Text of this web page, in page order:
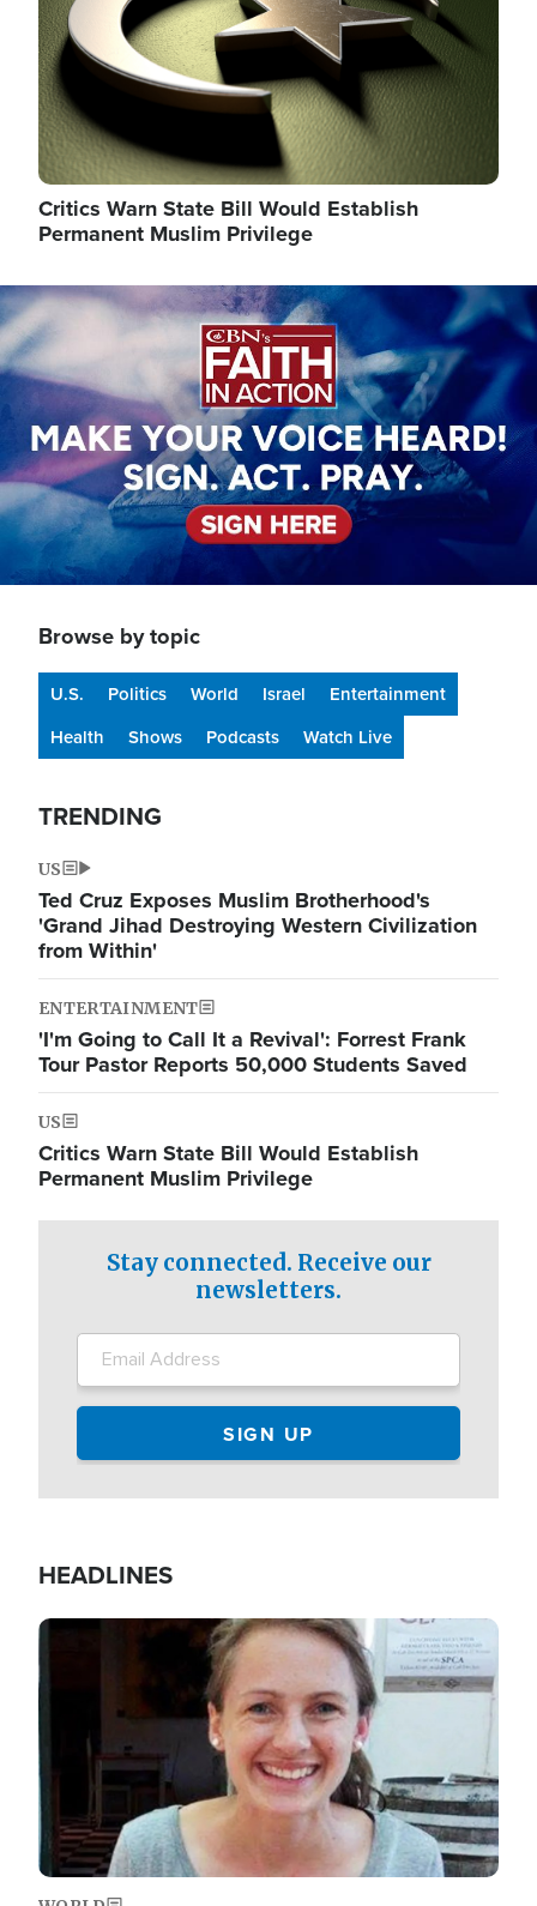
Critics Warn State Bill Would Establish
Permanent Muslim Privilege
Image
Browse by topic
U.S. Politics World Israel
Entertainment
Health
Shows Podcasts Watch Live
TRENDING
US
Ted Cruz Exposes Muslim Brotherhood's
'Grand Jihad Destroying Western Civilization
from Within'
ENTERTAINMENT
'I'm Going to Call It a Revival': Forrest Frank
Tour Pastor Reports 50,000 Students Saved
US
Critics Warn State Bill Would Establish
Permanent Muslim Privilege
Stay connected. Receive our
newsletters.
HEADLINES
Image